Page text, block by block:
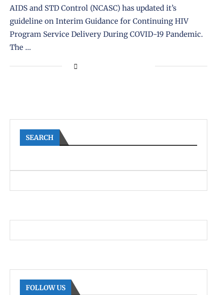
AIDS and STD Control (NCASC) has updated it’s
guideline on Interim Guidance for Continuing HIV
Program Service Delivery During COVID-19 Pandemic.
The …
SEARCH
FOLLOW US